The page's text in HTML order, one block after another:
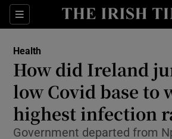
Sections
Show Culture
Show
Health
How did Ireland
low Covid base to
highest infection
Government departed from